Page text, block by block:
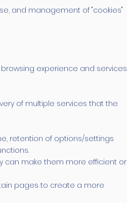
and management of "cookies"
experience and services
of multiple services that the
retention of options/settings
can make them more efficient or
pages to create a more